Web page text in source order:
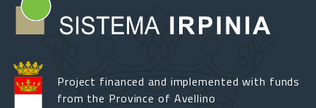
Project financed and implemented with funds
from the Province of Avellino